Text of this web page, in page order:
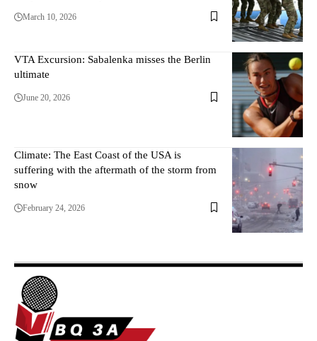
March 10, 2026
VTA Excursion: Sabalenka misses the Berlin
ultimate
June 20, 2026
Climate: The East Coast of the USA is
suffering with the aftermath of the storm from
snow
February 24, 2026